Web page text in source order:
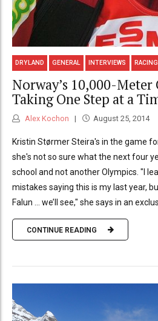
DRYLAND GENERAL INTERVIEWS RACING
Norway’s 10,000-Meter
Taking One Step at a
Alex Kochon August 25, 2014
Kristin Størmer Steira's in the game
she's not so sure what the next four
school and not another Olympics. "I
mistakes saying this is my last year,
Falun ... we’ll see," she says in an
CONTINUE READING